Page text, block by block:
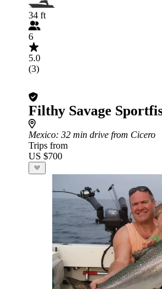
34 ft
6
5.0
(3)
Filthy Savage
Mexico: 32 min drive from Cicero
Trips from
US $700